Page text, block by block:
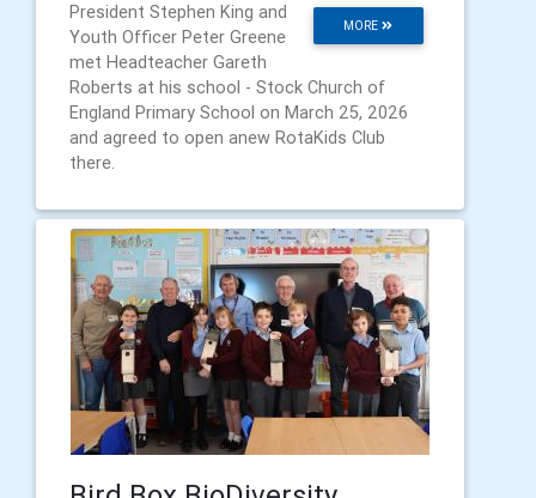
MORE
President Stephen King and
Youth Officer Peter Greene
met Headteacher Gareth
Roberts at his school - Stock Church of
England Primary School on March 25, 2026
and agreed to open anew RotaKids Club
there.